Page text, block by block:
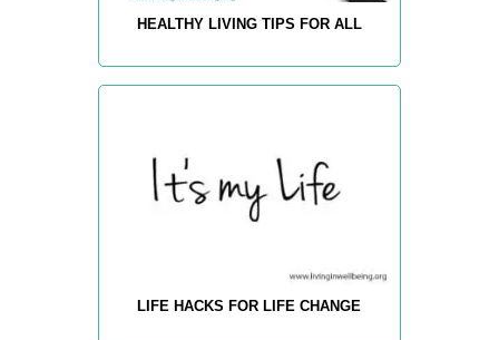
HEALTHY LIVING TIPS FOR ALL
LIFE HACKS FOR LIFE CHANGE